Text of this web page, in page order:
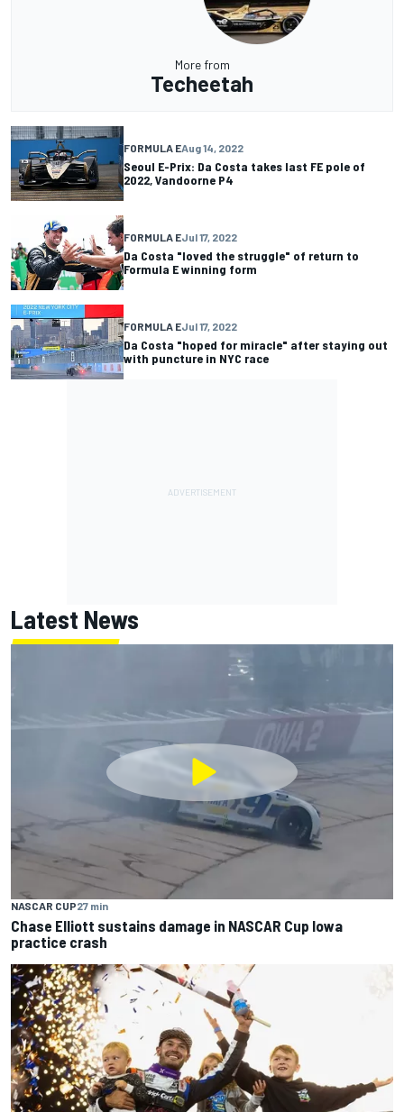
More from
Techeetah
FORMULA EAug 14, 2022
Seoul E-Prix: Da Costa takes last FE pole of
2022, Vandoorne P4
FORMULA EJul 17, 2022
Da Costa "loved the struggle" of return to
Formula E winning form
FORMULA EJul 17, 2022
Da Costa "hoped for miracle" after staying out
with puncture in NYC race
Latest News
NASCAR CUP27 min
Chase Elliott sustains damage in NASCAR Cup Iowa
practice crash